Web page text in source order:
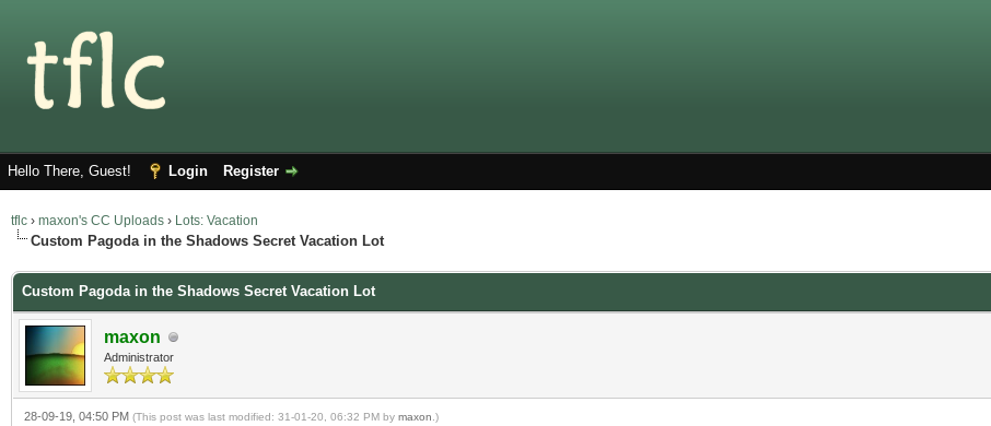
Hello There, Guest! Login Register
tflc › maxon's CC Uploads › Lots: Vacation
Custom Pagoda in the Shadows Secret Vacation Lot
Custom Pagoda in the Shadows Secret Vacation Lot
maxon
Administrator
28-09-19, 04:50 PM (This post was last modified: 31-01-20, 06:32 PM by maxon .)